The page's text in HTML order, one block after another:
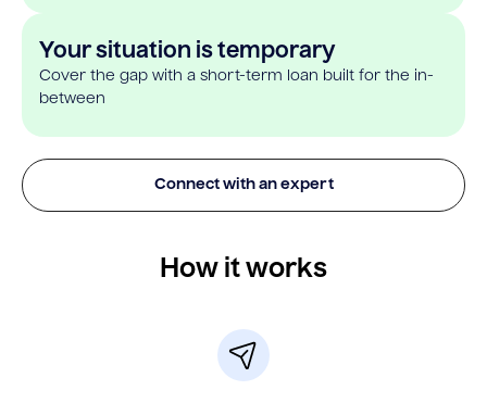
Your situation is temporary
Cover the gap with a short-term loan built for the in-
between
Connect with an expert
How it works